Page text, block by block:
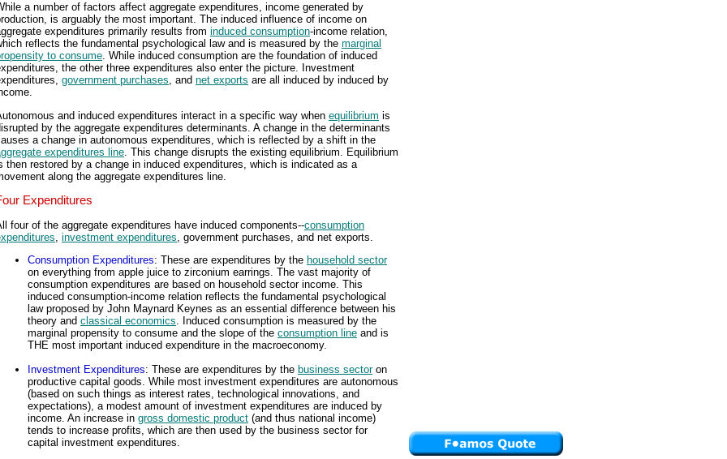
a number of factors affect aggregate expenditures, income generated by
is arguably the most important. The induced influence of income on
expenditures primarily results from induced consumption-income relation,
reflects the fundamental psychological law and is measured by the marginal
to consume. While induced consumption are the foundation of induced
the other three expenditures also enter the picture. Investment
government purchases, and net exports are all induced by induced by
and induced expenditures interact in a specific way when equilibrium is
by the aggregate expenditures determinants. A change in the determinants
a change in autonomous expenditures, which is reflected by a shift in the
expenditures line . This change disrupts the existing equilibrium. Equilibrium
then restored by a change in induced expenditures, which is indicated as a
along the aggregate expenditures line.
Expenditures
four of the aggregate expenditures have induced components--consumption
, investment expenditures, government purchases, and net exports.
Consumption Expenditures: These are expenditures by the household sector
on everything from apple juice to zirconium earrings. The vast majority of
consumption expenditures are based on household sector income. This
induced consumption-income relation reflects the fundamental psychological
law proposed by John Maynard Keynes as an essential difference between his
theory and classical economics. Induced consumption is measured by the
marginal propensity to consume and the slope of the consumption line and is
THE most important induced expenditure in the macroeconomy.
Investment Expenditures: These are expenditures by the business sectoron
productive capital goods. While most investment expenditures are autonomous
(based on such things as interest rates, technological innovations, and
expectations), a modest amount of investment expenditures are induced by
income. An increase in gross domestic product (and thus national income)
tends to increase profits, which are then used by the business sector for
capital investment expenditures.